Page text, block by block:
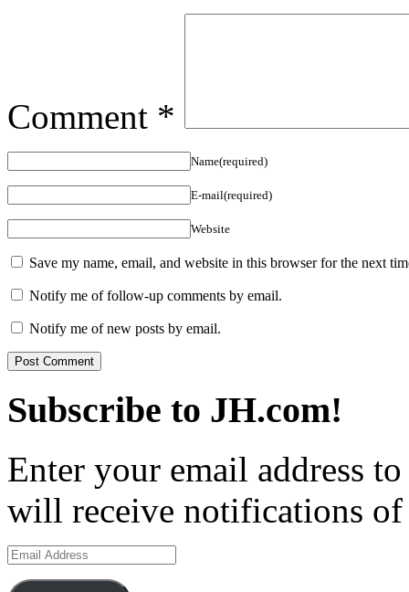
Comment *
Name(required)
E-mail(required)
Website
Save my name, email, and website in this browser for the next
Notify me of follow-up comments by email.
Notify me of new posts by email.
Subscribe to JH.com!
Enter your email address
will receive notifications of
Email
Address